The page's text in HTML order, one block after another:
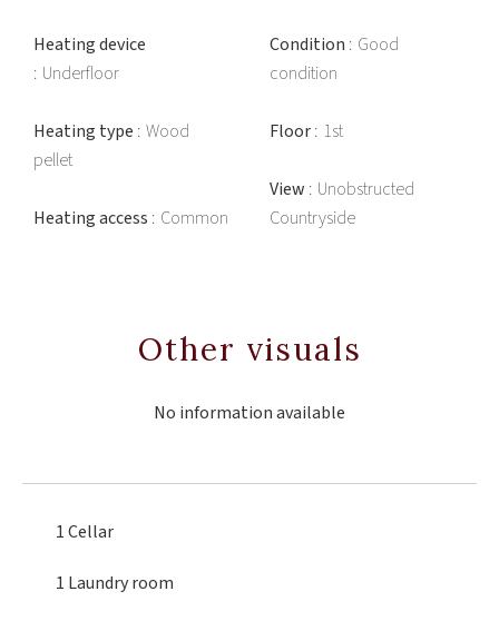
Heating device
Underfloor
Heating type Wood
pellet
Heating access Common
Condition Good
condition
Floor 1st
View Unobstructed
Countryside
Other visuals
No information available
1 Cellar
1 Laundry room